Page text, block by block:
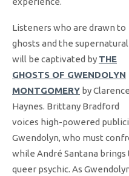
Listeners who are drawn to
ghosts and the supernatural
will be captivated by THE
GHOSTS OF GWENDOLYN
MONTGOMERY by
Haynes. Brittany Bradford
voices high-powered
Gwendolyn, who must
while André Santana brings
queer psychic. As